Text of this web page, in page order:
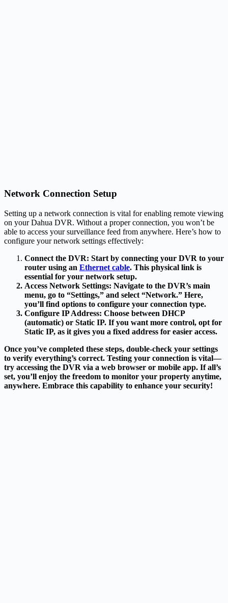
Network Connection Setup
Setting up a network connection is vital for enabling remote viewing
on your Dahua DVR. Without a proper connection, you won’t be
able to access your surveillance feed from anywhere. Here’s how to
configure your network settings effectively:
Connect the DVR: Start by connecting your DVR to your
router using an Ethernet cable. This physical link is
essential for your network setup.
Access Network Settings: Navigate to the DVR’s main
menu, go to “Settings,” and select “Network.” Here,
you’ll find options to configure your connection type.
Configure IP Address: Choose between DHCP
(automatic) or Static IP. If you want more control, opt for
Static IP, as it gives you a fixed address for easier access.
Once you’ve completed these steps, double-check your settings
to verify everything’s correct. Testing your connection is vital—
try accessing the DVR via a web browser or mobile app. If all’s
set, you’ll enjoy the freedom to monitor your property anytime,
anywhere. Embrace this capability to enhance your security!